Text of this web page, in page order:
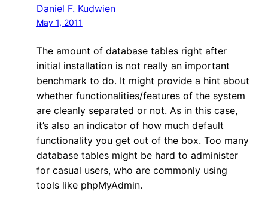
Daniel F. Kudwien
May 1, 2011
The amount of database tables right after
initial installation is not really an important
benchmark to do. It might provide a hint about
whether functionalities/features of the system
are cleanly separated or not. As in this case,
it’s also an indicator of how much default
functionality you get out of the box. Too many
database tables might be hard to administer
for casual users, who are commonly using
tools like phpMyAdmin.